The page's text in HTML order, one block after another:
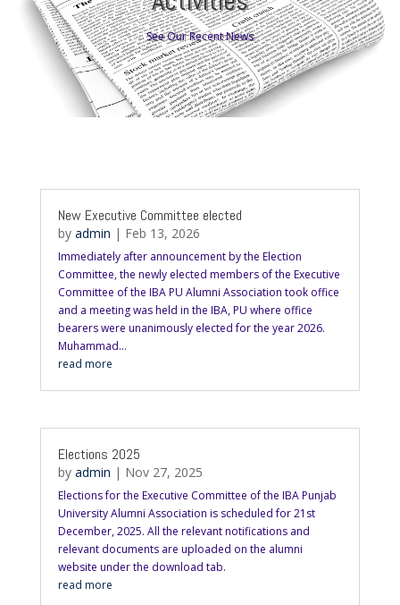
See Our Recent News
New Executive Committee elected
by admin | Feb 13, 2026
Immediately after announcement by the Election
Committee, the newly elected members of the Executive
Committee of the IBA PU Alumni Association took office
and a meeting was held in the IBA, PU where office
bearers were unanimously elected for the year 2026.
Muhammad...
read more
Elections 2025
by admin | Nov 27, 2025
Elections for the Executive Committee of the IBA Punjab
University Alumni Association is scheduled for 21st
December, 2025. All the relevant notifications and
relevant documents are uploaded on the alumni
website under the download tab.
read more